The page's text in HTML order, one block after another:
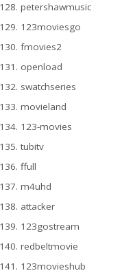
petershawmusic
123moviesgo
fmovies2
openload
swatchseries
movieland
123-movies
tubitv
ffull
m4uhd
attacker
123gostream
redbeltmovie
123movieshub